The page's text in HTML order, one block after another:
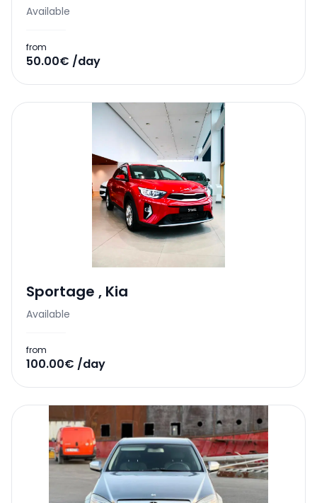
Available
from
50.00€ /day
Sportage , Kia
Available
from
100.00€ /day